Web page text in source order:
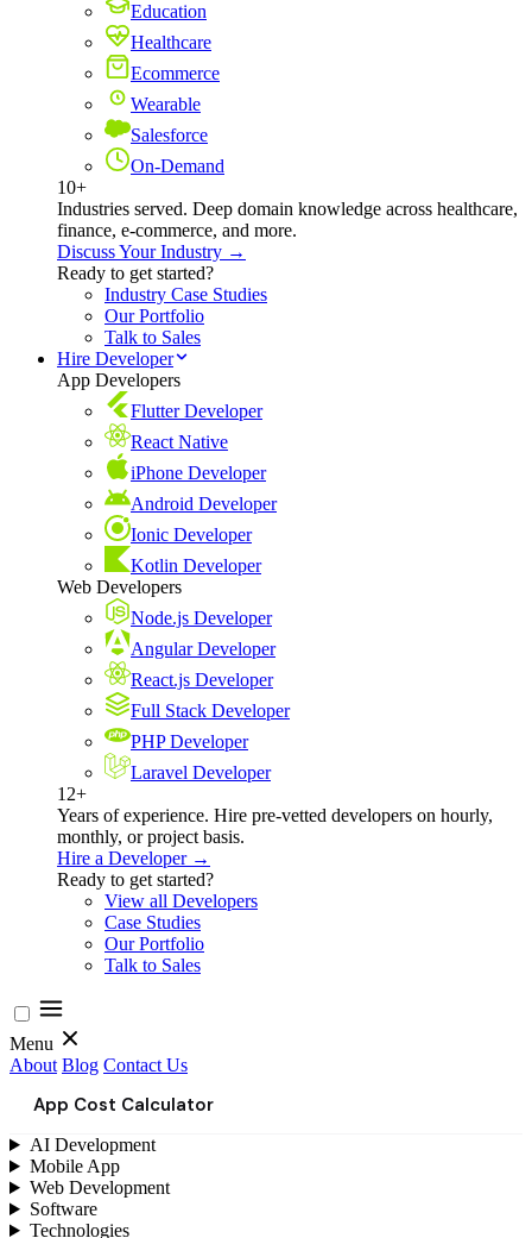
Education
Healthcare
Ecommerce
Wearable
Salesforce
On-Demand
10+
Industries served. Deep domain knowledge across healthcare,
finance, e-commerce, and more.
Discuss Your Industry →
Ready to get started?
Industry Case Studies
Our Portfolio
Talk to Sales
Hire Developer
App Developers
Flutter Developer
React Native
iPhone Developer
Android Developer
Ionic Developer
Kotlin Developer
Web Developers
Node.js Developer
Angular Developer
React.js Developer
Full Stack Developer
PHP Developer
Laravel Developer
12+
Years of experience. Hire pre-vetted developers on hourly,
monthly, or project basis.
Hire a Developer →
Ready to get started?
View all Developers
Case Studies
Our Portfolio
Talk to Sales
Menu
About Blog Contact Us
App Cost Calculator
AI Development
Mobile App
Web Development
Software
Technologies